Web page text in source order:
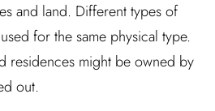
and land. Different types of
for the same physical type.
residences might be owned by
out.